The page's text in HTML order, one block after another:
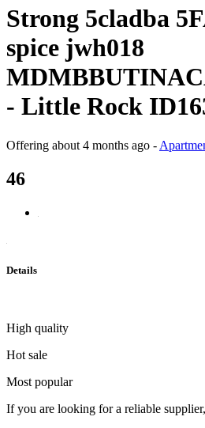
Strong 5cladba
spice jwh018
- Little Rock
Offering about 4 months ago -
46
Details
High quality
Hot sale
Most popular
If you are looking for a reliable